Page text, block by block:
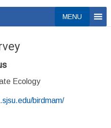
MENU
Ecology
birdmam/